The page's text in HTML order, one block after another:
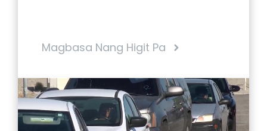
Magbasa Nang Higit Pa